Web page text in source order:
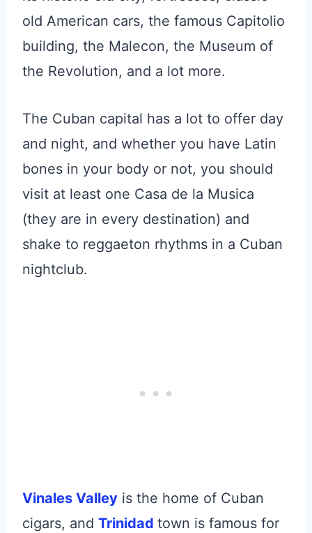
old American cars, the famous Capitolio
building, the Malecon, the Museum of
the Revolution, and a lot more.
The Cuban capital has a lot to offer day
and night, and whether you have Latin
bones in your body or not, you should
visit at least one Casa de la Musica
(they are in every destination) and
shake to reggaeton rhythms in a Cuban
nightclub.
Vinales Valley is the home of Cuban
cigars, and Trinidad town is famous for